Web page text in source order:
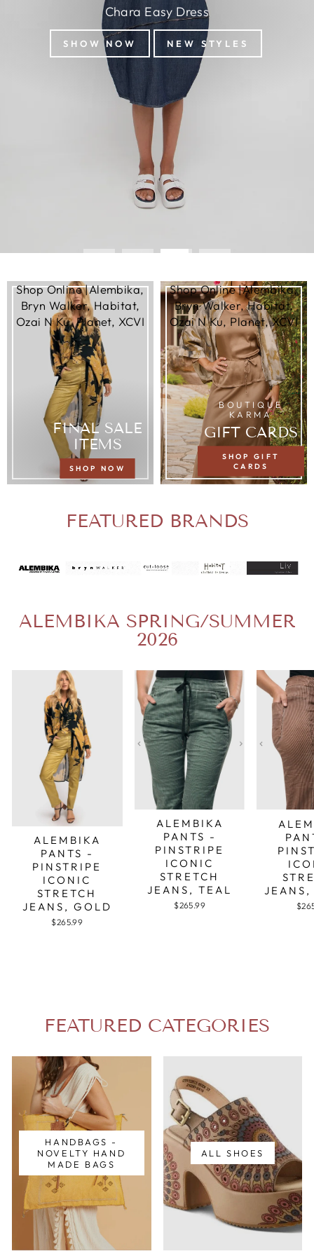
Chara Easy Dress
SHOW NOW NEW STYLES
Shop Online |Alembika,
Bryn Walker, Habitat,
Ozai N Ku, Planet, XCVI
FINAL SALE
ITEMS
SHOP NOW
Shop Online |Alembika,
Bryn Walker, Habitat,
Ozai N Ku, Planet, XCVI
BOUTIQUE
KARMA
GIFT CARDS
SHOP GIFT
CARDS
FEATURED BRANDS
ALEMBIKA SPRING/SUMMER
2026
ALEMBIKA
PANTS -
PINSTRIPE
ICONIC
STRETCH
JEANS, GOLD
$265.99
ALEMBIKA
PANTS -
PINSTRIPE
ICONIC
STRETCH
JEANS, TEAL
$265.99
JEANS,
FEATURED CATEGORIES
HANDBAGS -
NOVELTY HAND
MADE BAGS
ALL SHOES